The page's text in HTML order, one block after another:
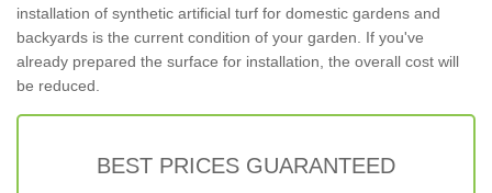
installation of synthetic artificial turf for domestic gardens and
backyards is the current condition of your garden. If you've
already prepared the surface for installation, the overall cost will
be reduced.
BEST PRICES GUARANTEED